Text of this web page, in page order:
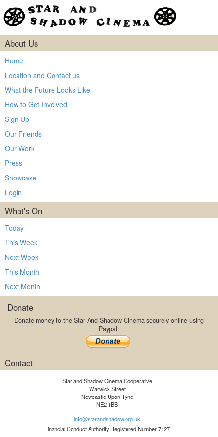
About Us
Home
Location and Contact us
What the Future Looks Like
How to Get Involved
Sign Up
Our Friends
Our Work
Press
Showcase
Login
What's On
Today
This Week
Next Week
This Month
Next Month
Donate
Donate money to the Star And Shadow Cinema securely online using
Paypal:
Contact
Star and Shadow Cinema Cooperative
Warwick Street
Newcastle Upon Tyne
NE2 1BB
info@starandshadow.org.uk
Financial Conduct Authority Registered Number 7127